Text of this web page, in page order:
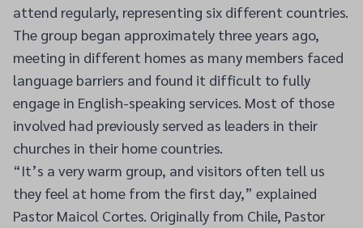
attend regularly, representing six different countries.
The group began approximately three years ago,
meeting in different homes as many members faced
language barriers and found it difficult to fully
engage in English-speaking services. Most of those
involved had previously served as leaders in their
churches in their home countries.
“It’s a very warm group, and visitors often tell us
they feel at home from the first day,” explained
Pastor Maicol Cortes. Originally from Chile, Pastor